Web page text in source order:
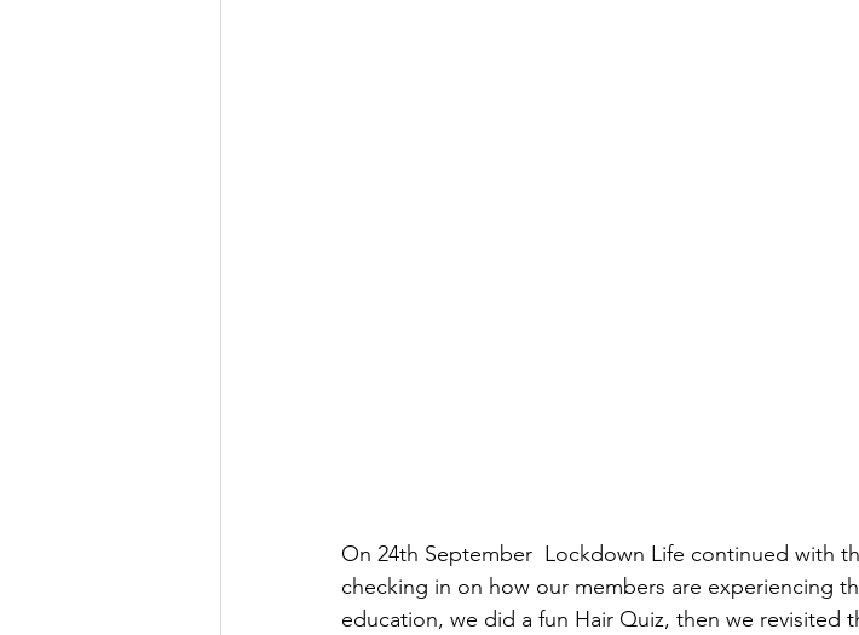
On 24th September  Lockdown Life continued with
checking in on how our members are experiencing
education, we did a fun Hair Quiz, then we revisited